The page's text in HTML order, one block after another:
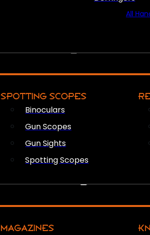
All
SPOTTING SCOPES
Binoculars
Gun Scopes
Gun Sights
Spotting Scopes
MAGAZINES